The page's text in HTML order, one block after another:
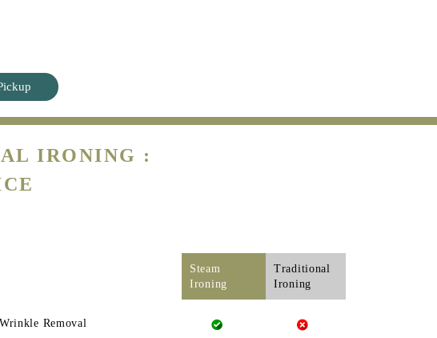
IRONING :
Steam
Ironing
Traditional
Ironing
Removal